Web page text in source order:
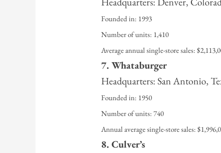
Founded in: 1993
Number of units: 1,410
Average annual single-store sales:
7. Whataburger
Headquarters: San Antonio,
Founded in: 1950
Number of units: 740
Annual average single-store sales:
8. Culver’s